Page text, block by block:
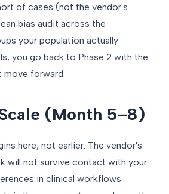
of cases (not the vendor's
bias audit across the
your population actually
you go back to Phase 2 with the
forward.
(Month 5–8)
here, not earlier. The vendor's
will not survive contact with your
in clinical workflows